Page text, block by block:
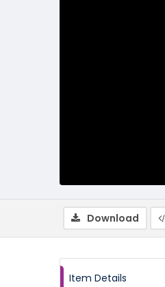
Download
Item Details